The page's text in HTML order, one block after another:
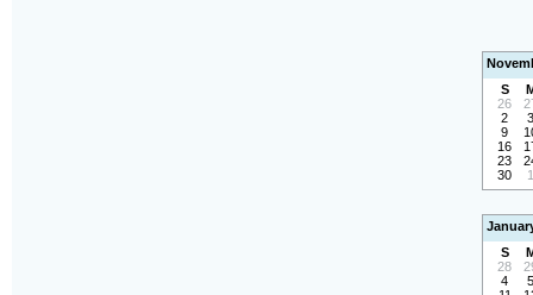
S
26
2
3
9
16
23
30
1
S
28
4
5